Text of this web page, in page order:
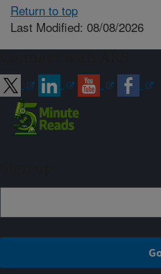
Return to top
Last Modified: 08/08/2026